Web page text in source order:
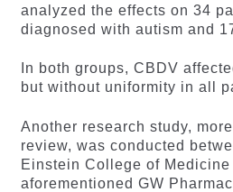
analyzed the effects on 34
diagnosed with autism and
In both groups, CBDV
but without uniformity in all
Another research study,
review, was conducted
Einstein College of Medicine
aforementioned GW